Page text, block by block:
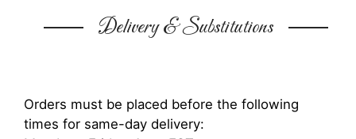
Delivery & Substitutions
Orders must be placed before the following
times for same-day delivery: